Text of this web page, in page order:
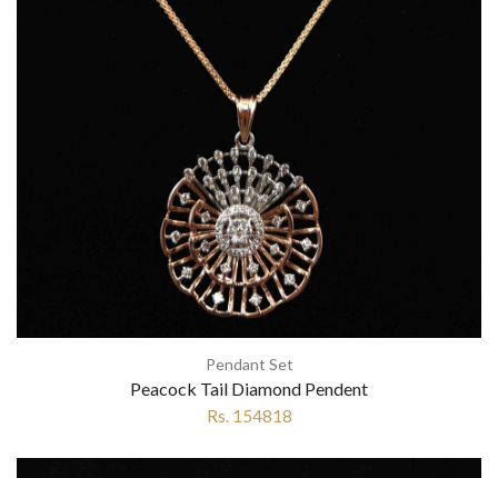
Pendant Set
Peacock Tail Diamond Pendent
Rs. 154818